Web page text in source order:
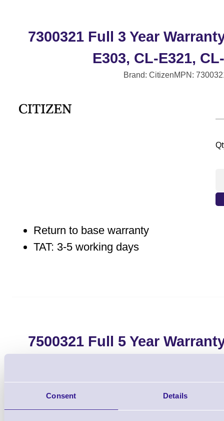
Consent Details
7300321 Full 3 Year
E303, CL-E321,
Brand: CitizenMPN:
Return to base warranty
TAT: 3-5 working days
7500321 Full 5 Year